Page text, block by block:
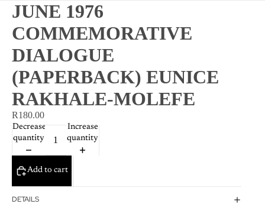
JUNE 1976
COMMEMORATIVE
DIALOGUE
(PAPERBACK) EUNICE
RAKHALE-MOLEFE
R180.00
Decrease
quantity
Increase
quantity
Add to cart
DETAILS